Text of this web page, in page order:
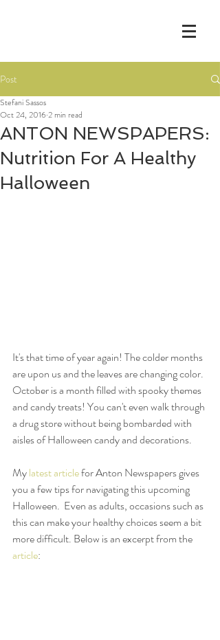
Post
ANTON NEWSPAPERS:
Nutrition For A Healthy
Halloween
Stefani Sassos
Oct 24, 20162 min read
It's that time of year again! The colder months
are upon us and the leaves are changing color.
October is a month filled with spooky themes
and candy treats! You can't even walk through
a drug store without being bombarded with
aisles of Halloween candy and decorations.
My latest article for Anton Newspapers gives
you a few tips for navigating this upcoming
Halloween.  Even as adults, occasions such as
this can make your healthy choices seem a bit
more difficult. Below is an excerpt from the
article: